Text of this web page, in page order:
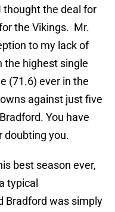
thought the deal for
the Vikings. Mr.
to my lack of
the highest single
(71.6) ever in the
against just five
You have
doubting you.
best season ever,
typical
Bradford was simply